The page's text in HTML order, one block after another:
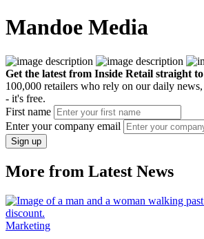
Mandoe Media
Get the latest from Inside Retail straight
100,000 retailers who rely on our daily
- it's free.
First name
Enter your company email
Sign up
More from Latest News
Marketing